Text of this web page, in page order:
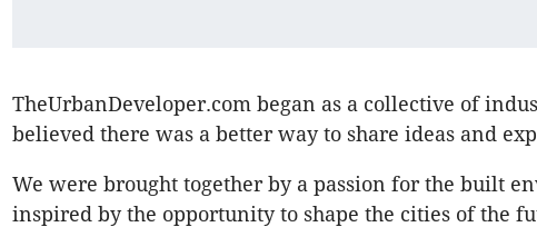
TheUrbanDeveloper.com began as a collective of
believed there was a better way to share ideas and
We were brought together by a passion for the built
inspired by the opportunity to shape the cities of the